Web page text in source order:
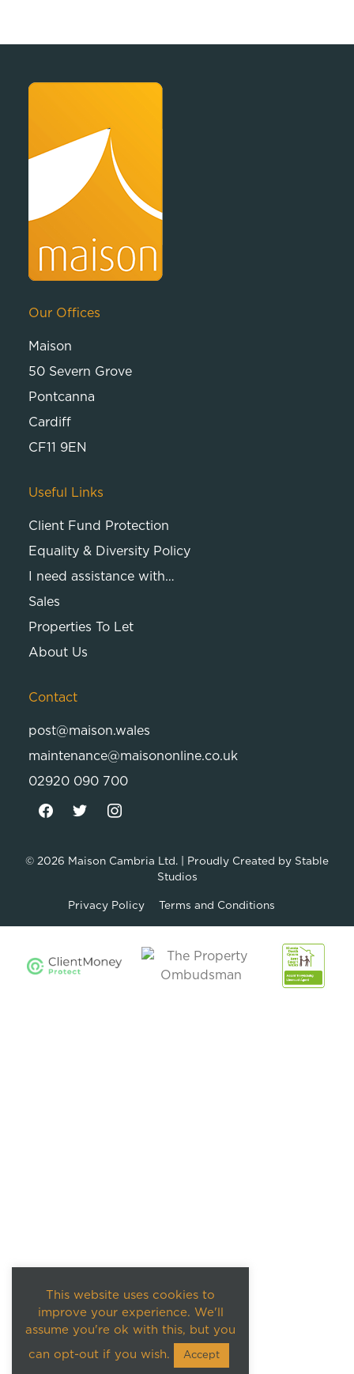
Our Offices
Maison
50 Severn Grove
Pontcanna
Cardiff
CF11 9EN
Useful Links
Client Fund Protection
Equality & Diversity Policy
I need assistance with…
Sales
Properties To Let
About Us
Contact
post@maison.wales
maintenance@maisononline.co.uk
02920 090 700
© 2026 Maison Cambria Ltd. | Proudly Created by Stable
Studios
Privacy Policy Terms and Conditions
This website uses cookies to
improve your experience. We'll
assume you're ok with this, but you
can opt-out if you wish. Accept